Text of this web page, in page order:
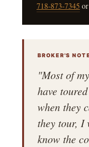
718-873-7345 or
BROKER'S
"Most of
have
when they
they tour, I
know the